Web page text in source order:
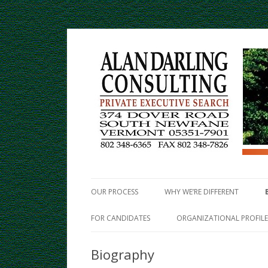
Alan Darling
OUR PROCESS WHY WE’RE DIFFERENT
FOR CANDIDATES ORGANIZATIONAL PROFILE
Biography